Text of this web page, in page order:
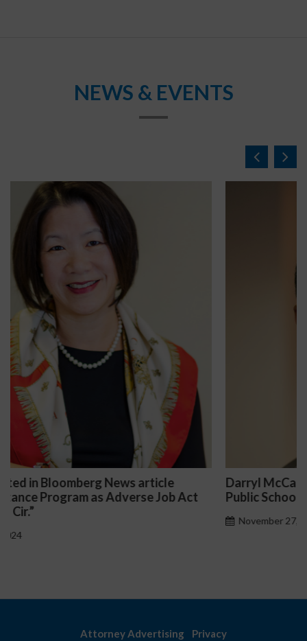
NEWS & EVENTS
Darryl McCallum Won Summary Judgment for a
Public School System
Attorney Advertising Privacy